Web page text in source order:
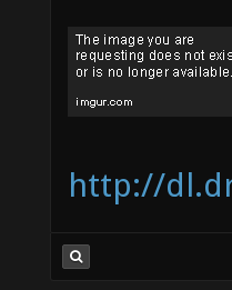
http://